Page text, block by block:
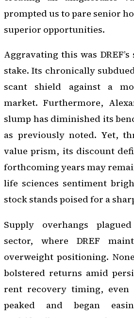
prompted us to pare senior
superior opportunities.
Aggravating this was
stake. Its chronically
scant shield against a
market. Furthermore,
slump has diminished its
as previously noted. Yet,
value prism, its discount
forthcoming years may
life sciences sentiment
stock stands poised for a
Supply overhangs
sector, where DREF
overweight positioning.
bolstered returns amid
rent recovery timing, even
peaked and began